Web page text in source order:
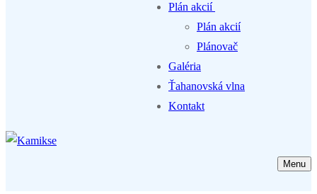
Plán akcií
Plán akcií
Plánovač
Galéria
Ťahanovská vlna
Kontakt
Menu